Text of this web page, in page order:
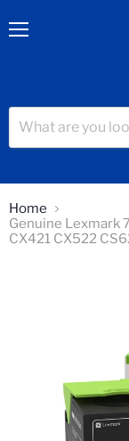
Home
Genuine Lexmark
CX421 CX522